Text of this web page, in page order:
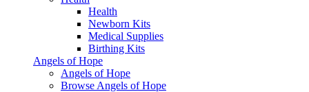
Health
Newborn Kits
Medical Supplies
Birthing Kits
Angels of Hope
Angels of Hope
Browse Angels of Hope